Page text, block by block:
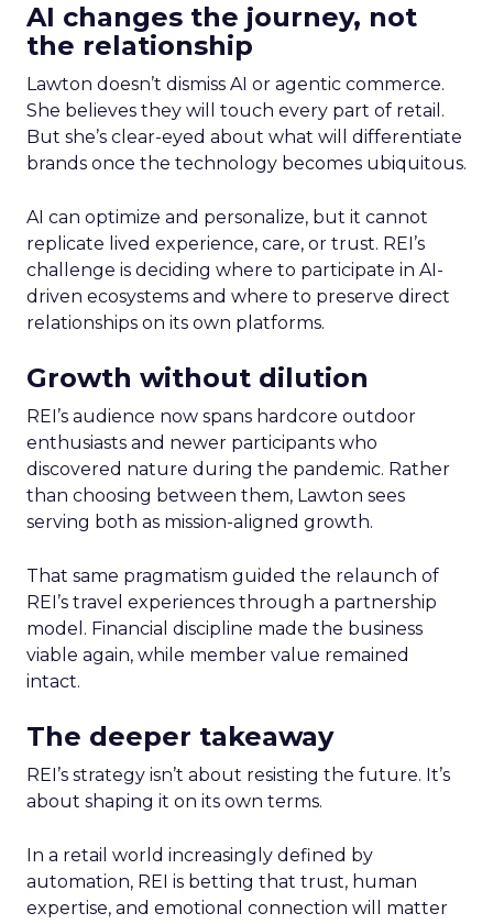
AI changes the journey, not
the relationship
Lawton doesn’t dismiss AI or agentic commerce.
She believes they will touch every part of retail.
But she’s clear-eyed about what will differentiate
brands once the technology becomes ubiquitous.
AI can optimize and personalize, but it cannot
replicate lived experience, care, or trust. REI’s
challenge is deciding where to participate in AI-
driven ecosystems and where to preserve direct
relationships on its own platforms.
Growth without dilution
REI’s audience now spans hardcore outdoor
enthusiasts and newer participants who
discovered nature during the pandemic. Rather
than choosing between them, Lawton sees
serving both as mission-aligned growth.
That same pragmatism guided the relaunch of
REI’s travel experiences through a partnership
model. Financial discipline made the business
viable again, while member value remained
intact.
The deeper takeaway
REI’s strategy isn’t about resisting the future. It’s
about shaping it on its own terms.
In a retail world increasingly defined by
automation, REI is betting that trust, human
expertise, and emotional connection will matter